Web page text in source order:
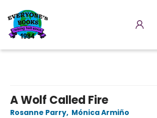
A Wolf Called Fire
Rosanne Parry, Mónica Armiño